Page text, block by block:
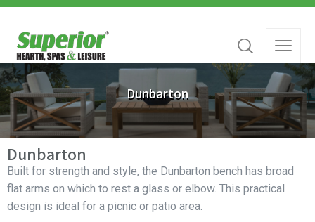
Dunbarton
Dunbarton
Built for strength and style, the Dunbarton bench has broad
flat arms on which to rest a glass or elbow. This practical
design is ideal for a picnic or patio area.